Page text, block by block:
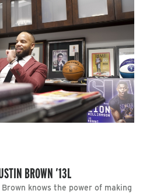
BROWN ’13L
knows the power of making